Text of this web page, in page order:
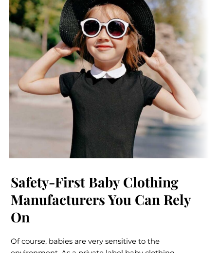
Safety-First Baby Clothing
Manufacturers You Can Rely
On
Of course, babies are very sensitive to the